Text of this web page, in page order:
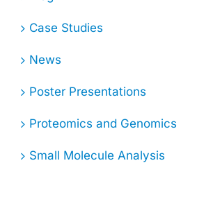
Case Studies
News
Poster Presentations
Proteomics and Genomics
Small Molecule Analysis